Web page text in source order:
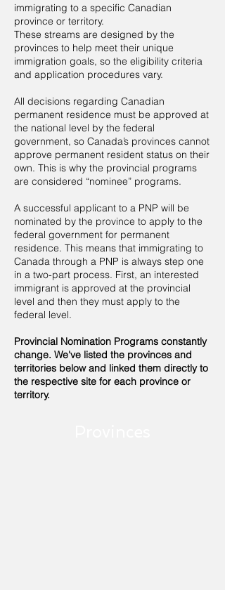
immigrating to a specific Canadian
province or territory.
These streams are designed by the
provinces to help meet their unique
immigration goals, so the eligibility criteria
and application procedures vary.
All decisions regarding Canadian
permanent residence must be approved at
the national level by the federal
government, so Canada’s provinces cannot
approve permanent resident status on their
own. This is why the provincial programs
are considered “nominee” programs.
A successful applicant to a PNP will be
nominated by the province to apply to the
federal government for permanent
residence. This means that immigrating to
Canada through a PNP is always step one
in a two-part process. First, an interested
immigrant is approved at the provincial
level and then they must apply to the
federal level.
Provincial Nomination Programs constantly
change. We've listed the provinces and
territories below and linked them directly to
the respective site for each province or
territory.